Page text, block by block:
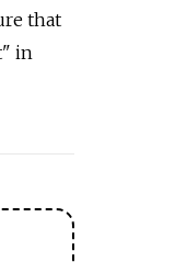
that
in